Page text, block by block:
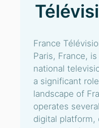
France
Paris, France,
national
a significant
landscape of
operates
digital platform,